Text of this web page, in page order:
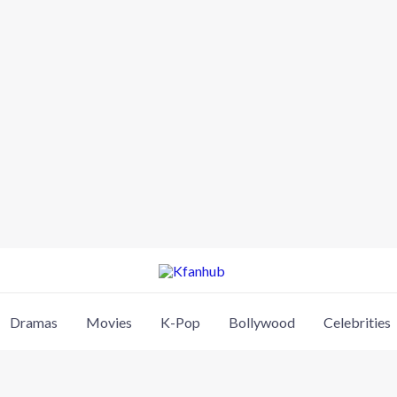
Dramas Movies K-Pop Bollywood Celebrities